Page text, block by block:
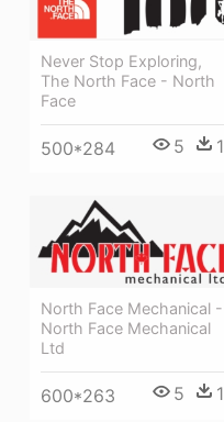
Never Stop Exploring,
The North Face - North
Face
500*284 5 1
North Face Mechanical -
North Face Mechanical
Ltd
600*263 5 1